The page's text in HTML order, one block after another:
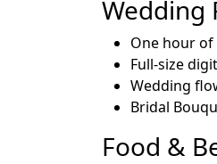
Wedding
One hour
Full-size
Wedding
Bridal
Food &